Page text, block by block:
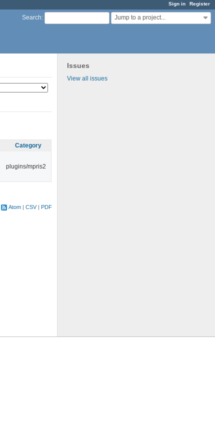
Sign in Register
Search: Jump to a project...
Issues
View all issues
Category
plugins/mpris2
Atom CSV PDF